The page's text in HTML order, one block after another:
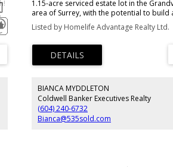
1.15-acre serviced estate lot in the
area of Surrey, with the potential to build
residence of up to +/-10,000 SF,
car garage. Feel free to drive by to get a
and the Buyer, Buyer’s agent to verify all
Listed by Homelife Advantage Realty Ltd.
BIANCA MYDDLETON
Coldwell Banker Executives Realty
(604) 240-6732
Bianca@535sold.com